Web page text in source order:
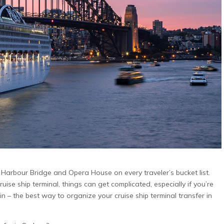
Bridge and Opera House on every traveler’s bucket list.
ship terminal, things can get complicated, especially if you’re
– the best way to organize your cruise ship terminal transfer in
in
can
With
in
Brisbane Airport to Gold
Coast Transfers: A
Complete Guide for
Families and Groups
Travelling from Brisbane Airport to the
Gold Coast should be an easy and
enjoyable start to your Queensland
visit. However, organising transport
becomes more complicated when you
are travelling with children, several
Airport to Gold Coast transfer provides
a convenient door-to-door alternative
to changing between
Melbourne to
Transfers: A
Guide for
Groups
Planning a snow
exciting—not like a
transport exercise.
from Melbourne to Mt
early departures,
conditions, bulky
offers families and
comfortable way to
With a professional